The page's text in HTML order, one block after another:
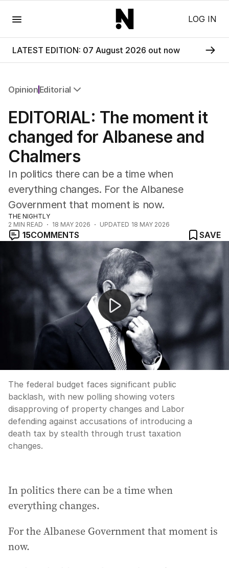
LOG IN
LATEST EDITION: 07 August 2026 out now
Opinion Editorial
Editorial
The Front Dore
Political
Sport
Cartoon
EDITORIAL: The moment it
changed for Albanese and
Chalmers
In politics there can be a time when
everything changes. For the Albanese
Government that moment is now.
THE NIGHTLY
2 MIN READ 18 MAY 2026 UPDATED 18 MAY 2026
15COMMENTS
SAVE
Labor bruised by post-budget polling backlash
The federal budget faces significant public
backlash, with new polling showing voters
disapproving of property changes and Labor
defending against accusations of introducing a
death tax by stealth through trust taxation
changes.
In politics there can be a time when
everything changes.
For the Albanese Government that moment is
now.